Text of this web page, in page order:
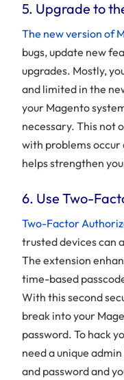
5. Upgrade to
The new version of
bugs, update new
upgrades. Mostly,
and limited in the
your Magento
necessary. This not
with problems occur
helps strengthen
6. Use Two-
Two-Factor
trusted devices can
The extension
time-based
With this second
break into your
password. To hack
need a unique
and password and